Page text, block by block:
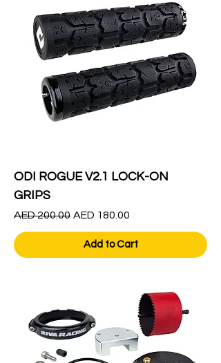
ODI ROGUE V2.1 LOCK-ON
GRIPS
Regular Price
AED 200.00 Sale Price
AED 180.00
Add to Cart